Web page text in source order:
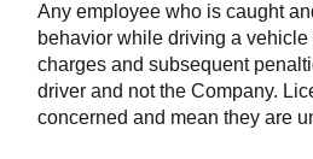
Any employee who is caught
behavior while driving a
charges and subsequent
driver and not the Company.
concerned and mean they are